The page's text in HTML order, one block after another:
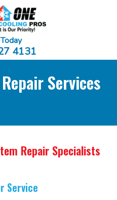
4131
Services
Repair Specialists
Service